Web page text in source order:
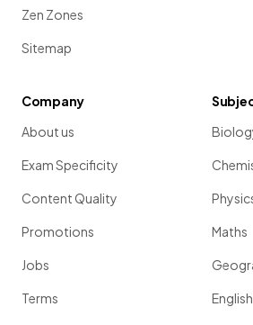
Zen Zones
Sitemap
Company
About us
Exam Specificity
Content Quality
Promotions
Jobs
Terms
Maths